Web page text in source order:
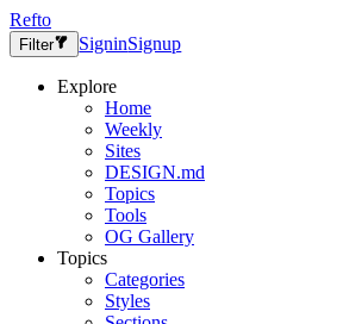
Refto
Filter SigninSignup
Explore
Home
Weekly
Sites
DESIGN.md
Topics
Tools
OG Gallery
Topics
Categories
Styles